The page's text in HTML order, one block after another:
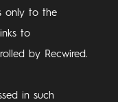
only to the
to
by Recwired.
in such